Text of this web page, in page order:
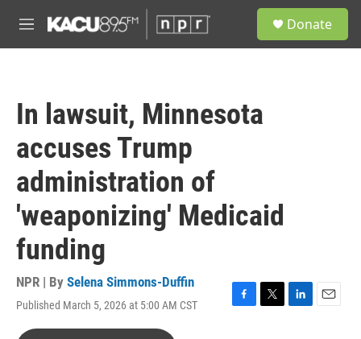
M
e
Donate
In lawsuit, Minnesota
accuses Trump
administration of
'weaponizing' Medicaid
funding
NPR | By Selena Simmons-Duffin
Published March 5, 2026 at 5:00 AM CST
F
T
L
E